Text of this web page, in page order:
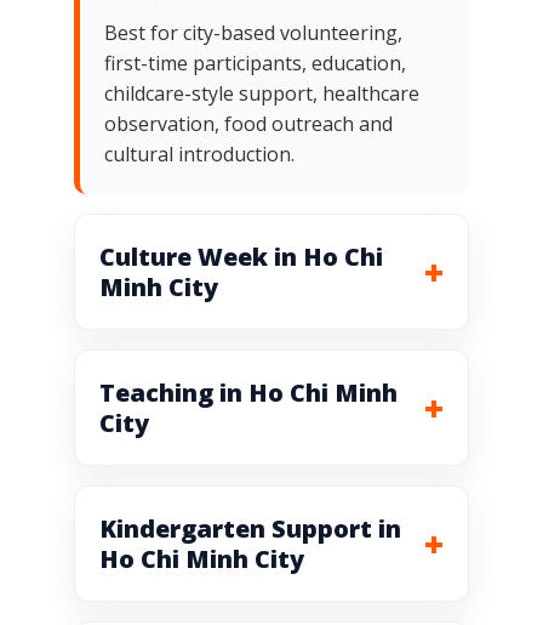
Best for city-based volunteering,
first-time participants, education,
childcare-style support, healthcare
observation, food outreach and
cultural introduction.
Culture Week in Ho Chi
Minh City
Teaching in Ho Chi Minh
City
Kindergarten Support in
Ho Chi Minh City